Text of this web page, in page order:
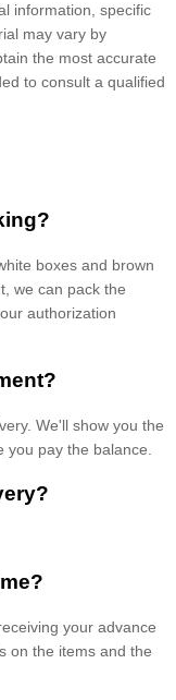
information, specific
may vary by
the most accurate
to consult a qualified
boxes and brown
we can pack the
authorization
We'll show you the
pay the balance.
your advance
on the items and the